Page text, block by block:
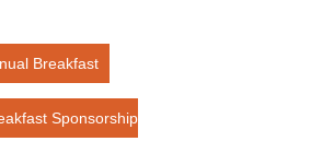
Breakfast
Sponsorship